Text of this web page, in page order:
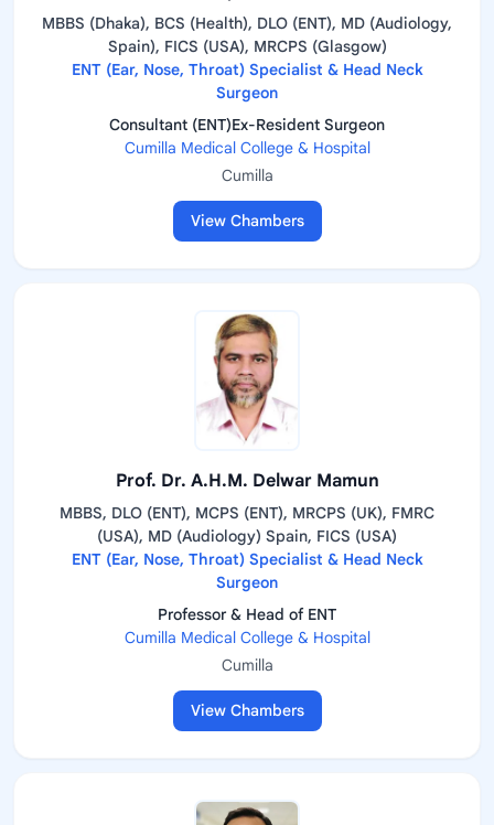
MBBS (Dhaka), BCS (Health), DLO (ENT), MD (Audiology,
Spain), FICS (USA), MRCPS (Glasgow)
ENT (Ear, Nose, Throat) Specialist & Head Neck
Surgeon
Consultant (ENT)Ex-Resident Surgeon
Cumilla Medical College & Hospital
Cumilla
View Chambers
Prof. Dr. A.H.M. Delwar Mamun
MBBS, DLO (ENT), MCPS (ENT), MRCPS (UK), FMRC
(USA), MD (Audiology) Spain, FICS (USA)
ENT (Ear, Nose, Throat) Specialist & Head Neck
Surgeon
Professor & Head of ENT
Cumilla Medical College & Hospital
Cumilla
View Chambers